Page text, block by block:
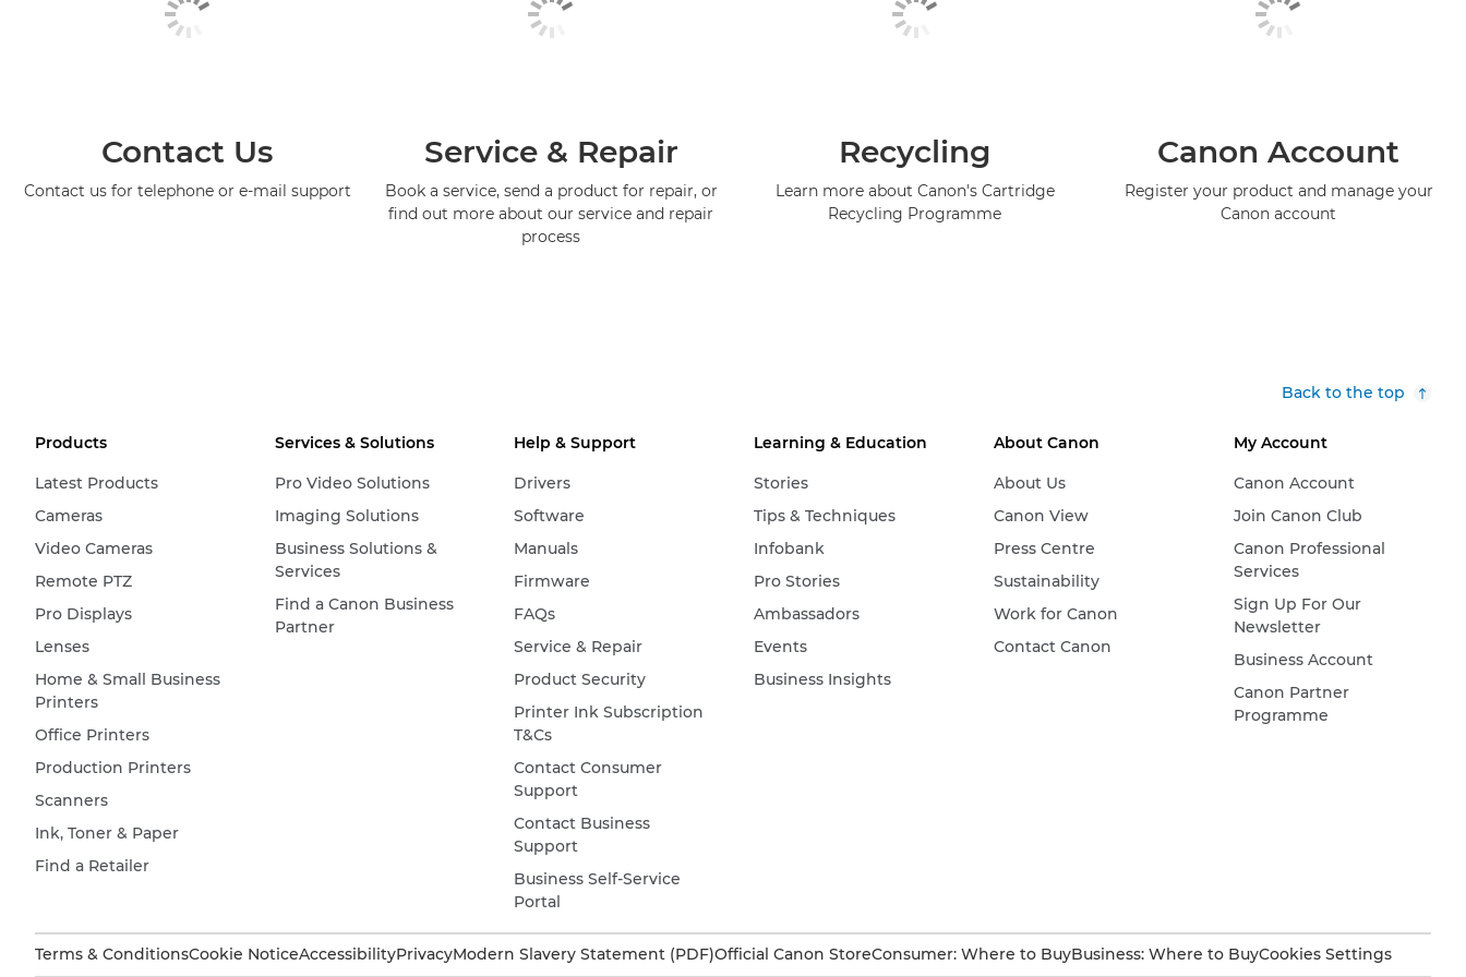
Contact Us
Contact us for telephone or e-mail support
Service & Repair
Book a service, send a product for repair, or
find out more about our service and repair
process
Recycling
Learn more about Canon's Cartridge
Recycling Programme
Canon Account
Register your product and manage your
Canon account
Back to the top
Products
Latest Products
Cameras
Video Cameras
Remote PTZ
Pro Displays
Lenses
Home & Small Business
Printers
Office Printers
Production Printers
Scanners
Ink, Toner & Paper
Find a Retailer
Services & Solutions
Pro Video Solutions
Imaging Solutions
Business Solutions &
Services
Find a Canon Business
Partner
Help & Support
Drivers
Software
Manuals
Firmware
FAQs
Service & Repair
Product Security
Printer Ink Subscription
T&Cs
Contact Consumer
Support
Contact Business
Support
Business Self-Service
Portal
Learning & Education
Stories
Tips & Techniques
Infobank
Pro Stories
Ambassadors
Events
Business Insights
About Canon
About Us
Canon View
Press Centre
Sustainability
Work for Canon
Contact Canon
My Account
Canon Account
Join Canon Club
Canon Professional
Services
Sign Up For Our
Newsletter
Business Account
Canon Partner
Programme
Terms & ConditionsCookie NoticeAccessibilityPrivacyModern Slavery Statement (PDF)Official Canon StoreConsumer: Where to BuyBusiness: Where to BuyCookies Settings